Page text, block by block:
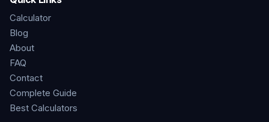
Calculator
Blog
About
FAQ
Contact
Complete Guide
Best Calculators